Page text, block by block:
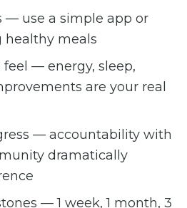
— use a simple app or
healthy meals
— energy, sleep,
are your real
— accountability with
dramatically
— 1 week, 1 month, 3